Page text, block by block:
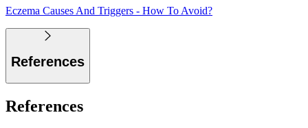
Eczema Causes And Triggers - How To Avoid?
References
References